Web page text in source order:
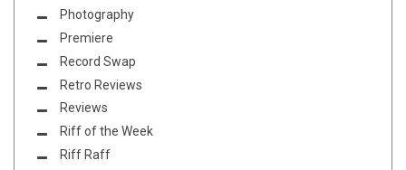
Photography
Premiere
Record Swap
Retro Reviews
Reviews
Riff of the Week
Riff Raff